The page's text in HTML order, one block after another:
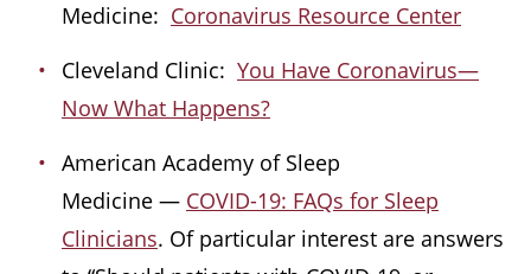
Medicine: Coronavirus Resource Center
Cleveland Clinic: You Have Coronavirus—
Now What Happens?
American Academy of Sleep
Medicine — COVID-19: FAQs for Sleep
Clinicians. Of particular interest are answers